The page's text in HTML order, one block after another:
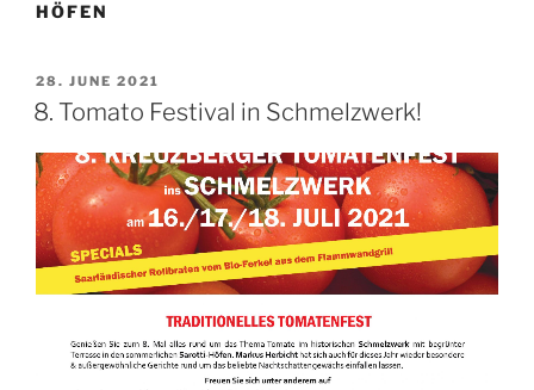
HÖFEN
POSTED
ON
28. JUNE 2021
8. Tomato Festival in Schmelzwerk!